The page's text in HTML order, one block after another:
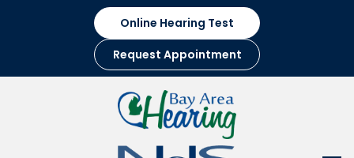
Online Hearing Test
Request Appointment